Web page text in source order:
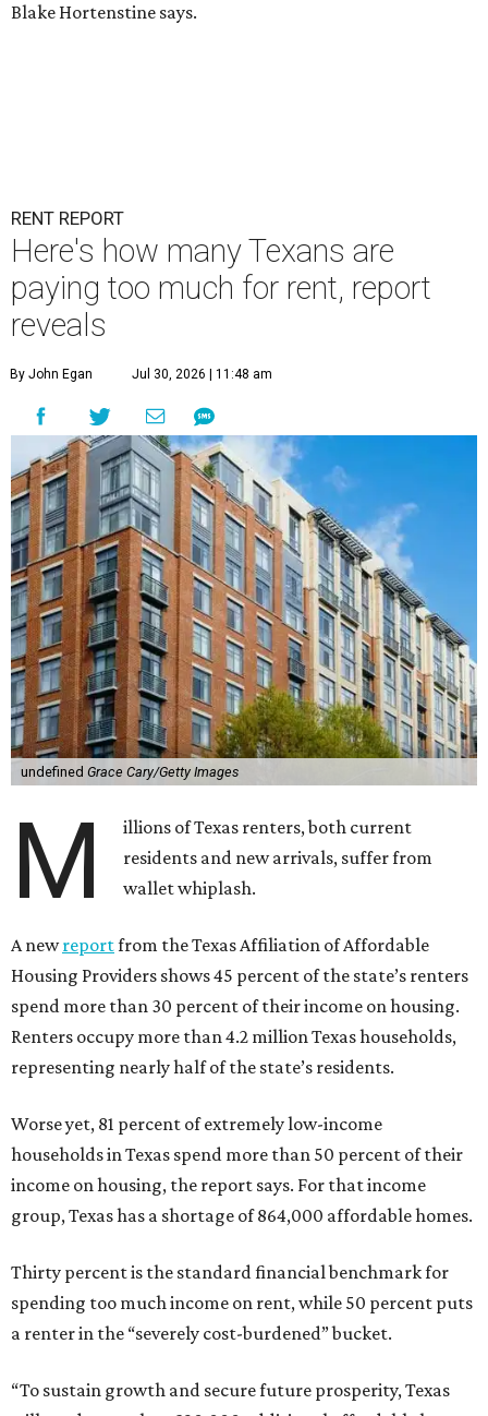
Blake Hortenstine says.
RENT REPORT
Here's how many Texans are
paying too much for rent, report
reveals
By John Egan Jul 30, 2026 | 11:48 am
undefined Grace Cary/Getty Images
M
illions of Texas renters, both current
residents and new arrivals, suffer from
wallet whiplash.
A newreportfrom the Texas Affiliation of Affordable
Housing Providers shows 45 percent of the state’s renters
spend more than 30 percent of their income on housing.
Renters occupy more than 4.2 million Texas households,
representing nearly half of the state’s residents.
Worse yet, 81 percent of extremely low-income
households in Texas spend more than 50 percent of their
income on housing, the report says. For that income
group, Texas has a shortage of 864,000 affordable homes.
Thirty percent is the standard financial benchmark for
spending too much income on rent, while 50 percent puts
a renter in the “severely cost-burdened” bucket.
“To sustain growth and secure future prosperity, Texas